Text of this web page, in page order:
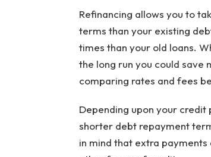
Refinancing allows you to
terms than your existing
times than your old loans.
the long run you could save
comparing rates and fees
Depending upon your
shorter debt repayment
in mind that extra